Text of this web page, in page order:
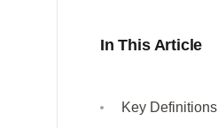
In This Article
Key Definitions